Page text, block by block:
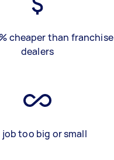
cheaper than franchise
dealers
job too big or small